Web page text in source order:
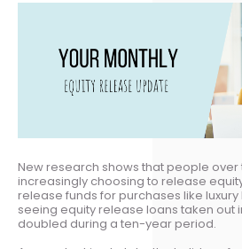
New research shows that people over
increasingly choosing to release
release funds for purchases like
seeing equity release loans taken out
doubled during a ten-year period.